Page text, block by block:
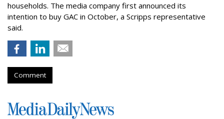
households. The media company first announced its
intention to buy GAC in October, a Scripps representative
said.
Comment